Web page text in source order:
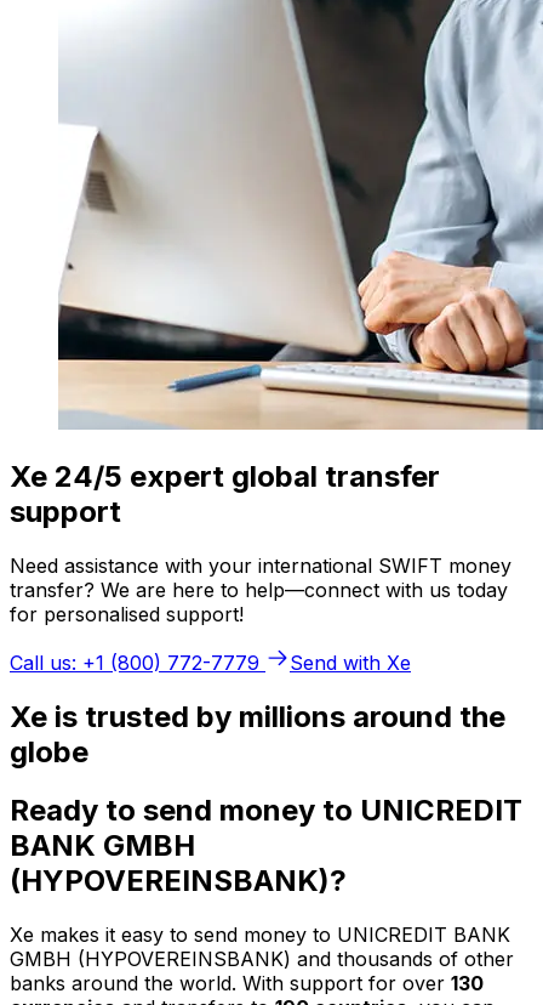
Xe 24/5 expert global transfer
support
Need assistance with your international SWIFT money
transfer? We are here to help—connect with us today
for personalised support!
Call us: +1 (800) 772-7779
Send with Xe
Xe is trusted by millions around the
globe
Ready to send money to UNICREDIT
BANK GMBH
(HYPOVEREINSBANK)?
Xe makes it easy to send money to UNICREDIT BANK
GMBH (HYPOVEREINSBANK) and thousands of other
banks around the world. With support for over 130